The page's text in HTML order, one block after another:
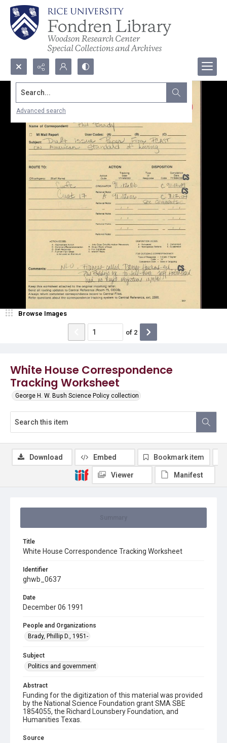
Search...
Advanced search
White House Correspondence
Tracking Worksheet
George H. W. Bush Science Policy collection
Browse Images
of 2
Title
White House Correspondence Tracking Worksheet
Identifier
ghwb_0637
Date
December 06 1991
People and Organizations
Brady, Phillip D., 1951-
Subject
Politics and government
Abstract
Funding for the digitization of this material was provided
by the National Science Foundation grant SMA SBE
1854055, the Richard Lounsbery Foundation, and
Humanities Texas.
Source
Download Embed Bookmark item
Viewer Manifest